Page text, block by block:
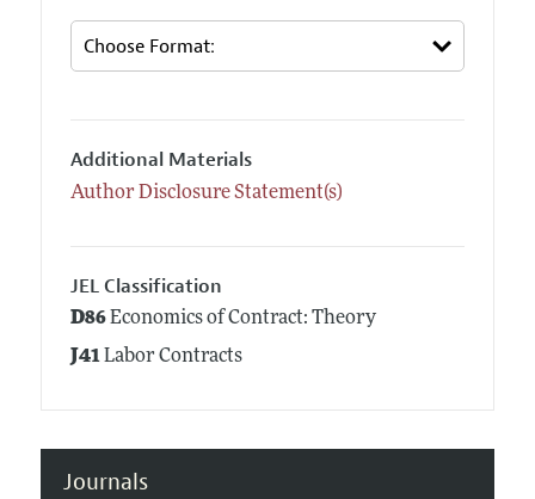
Additional Materials
Author Disclosure Statement(s)
JEL Classification
D86Economics of Contract: Theory
J41Labor Contracts
Journals